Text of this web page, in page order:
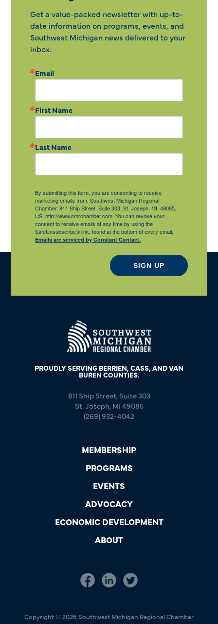
Get a value-packed newsletter with up-to-
date information on programs, events, and
Southwest Michigan news delivered to your
inbox.
Email
First Name
Last Name
By submitting this form, you are consenting to receive
marketing emails from: Southwest Michigan Regional
Chamber, 811 Ship Street, Suite 303, St. Joseph, MI, 49085,
US, http://www.smrchamber.com. You can revoke your
consent to receive emails at any time by using the
SafeUnsubscribe® link, found at the bottom of every email.
Emails are serviced by Constant Contact.
SIGN UP
PROUDLY SERVING BERRIEN, CASS, AND VAN
BUREN COUNTIES.
811 Ship Street, Suite 303
St. Joseph, MI 49085
(269) 932-4042
MEMBERSHIP
PROGRAMS
EVENTS
ADVOCACY
ECONOMIC DEVELOPMENT
ABOUT
Copyright © 2026 Southwest Michigan Regional Chamber